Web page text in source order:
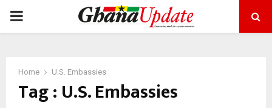
PRIMARY
Home U.S. Embassies
Tag : U.S. Embassies